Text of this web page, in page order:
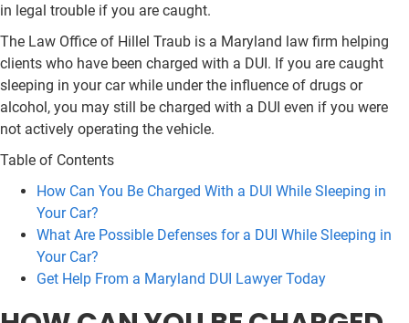
in legal trouble if you are caught.
The Law Office of Hillel Traub is a Maryland law firm helping
clients who have been charged with a DUI. If you are caught
sleeping in your car while under the influence of drugs or
alcohol, you may still be charged with a DUI even if you were
not actively operating the vehicle.
Table of Contents
How Can You Be Charged With a DUI While Sleeping in
Your Car?
What Are Possible Defenses for a DUI While Sleeping in
Your Car?
Get Help From a Maryland DUI Lawyer Today